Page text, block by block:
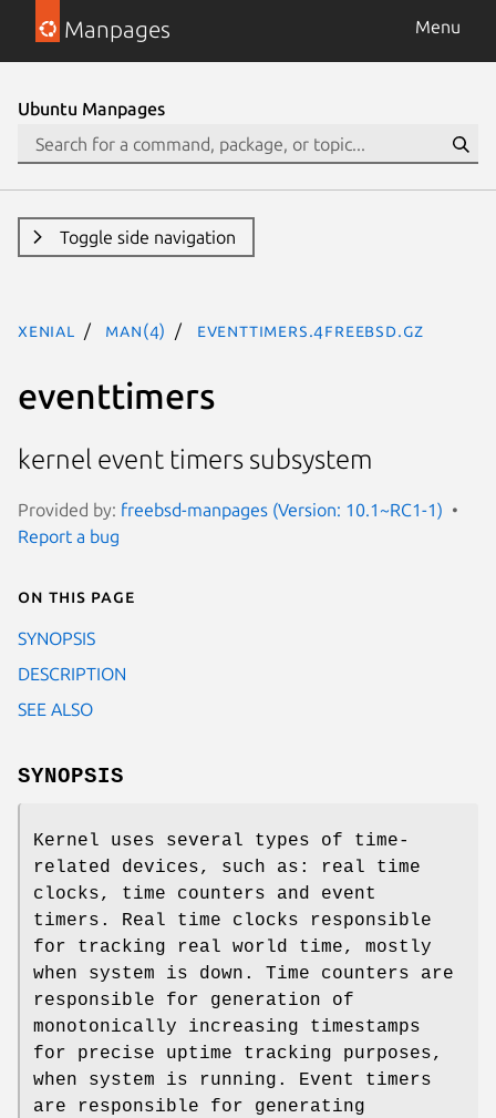
Manpages Menu
Ubuntu Manpages
Toggle side navigation
xenial man(4) eventtimers.4freebsd.gz
eventtimers
kernel event timers subsystem
Provided by: freebsd-manpages (Version: 10.1~RC1-1)
Report a bug
On this page
SYNOPSIS
DESCRIPTION
SEE ALSO
SYNOPSIS
Kernel uses several types of time-
related devices, such as: real time
clocks, time counters and event
timers. Real time clocks responsible
for tracking real world time, mostly
when system is down. Time counters are
responsible for generation of
monotonically increasing timestamps
for precise uptime tracking purposes,
when system is running. Event timers
are responsible for generating